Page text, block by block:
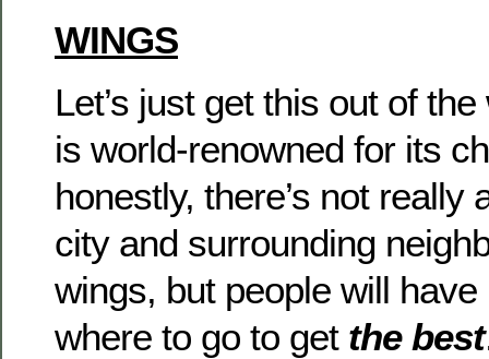
WINGS
Let’s just get this out of
is world-renowned for its
honestly, there’s not really
city and surrounding
wings, but people will
where to go to get the best